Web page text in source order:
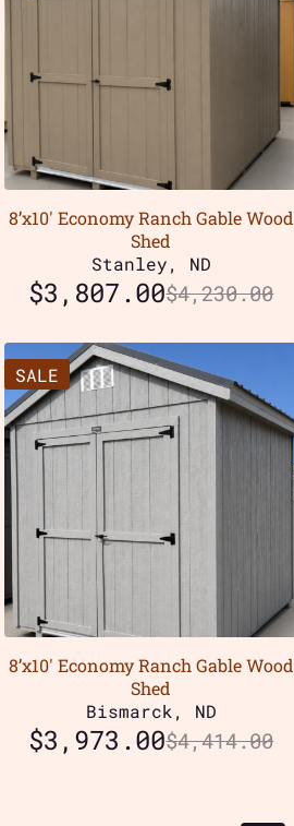
8’x10′ Economy Ranch Gable Wood
Shed
Stanley, ND
$4,230.00
$3,807.00
SALE
8’x10′ Economy Ranch Gable Wood
Shed
Bismarck, ND
$4,414.00
$3,973.00